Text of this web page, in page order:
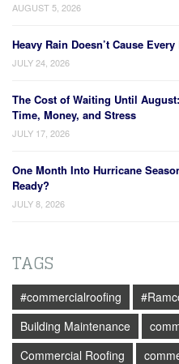
AUGUST 5, 2026
Heavy Rain Doesn’t Cause
JULY 24, 2026
The Cost of Waiting Until
Time, Money, and Stress
JULY 17, 2026
One Month Into Hurricane
Ready?
JULY 8, 2026
TAGS
#commercialroofing
Building Maintenance
Commercial Roofing